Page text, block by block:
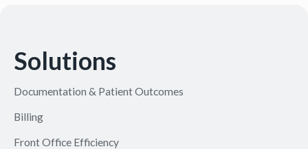
Solutions
Documentation & Patient Outcomes
Billing
Front Office Efficiency